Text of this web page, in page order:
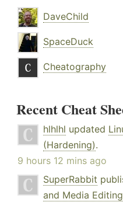
DaveChild
SpaceDuck
Cheatography
Recent Cheat
hlhlhl updated
(Hardening).
9 hours 12 mins ago
SuperRabbit
and Media Editing